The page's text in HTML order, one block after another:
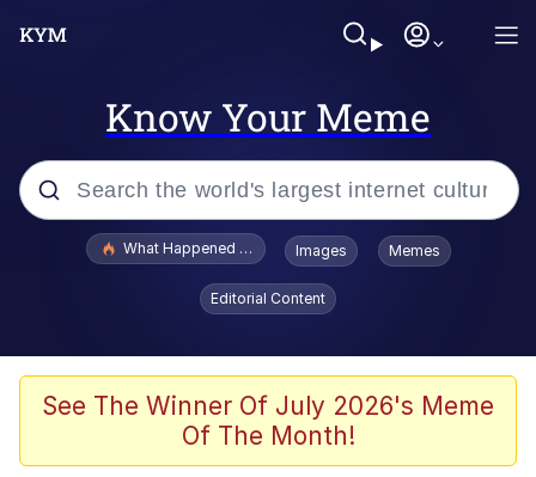
Know Your Meme
Popular searches
Evelyn Smith Smiling /
Evelynsmithhhhh Stare
Stop Raping, Ser (AKOTSK)
Polyester Edit
What Happened To Toadsworth / Toadsworth Is Dead
Images Memes
Editorial Content
See The Winner Of July 2026's Meme
Of The Month!